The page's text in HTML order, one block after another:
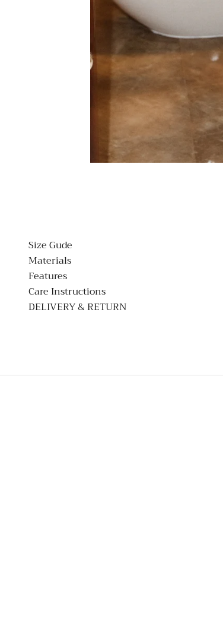
Size Gude
Materials
Features
Care Instructions
DELIVERY & RETURN